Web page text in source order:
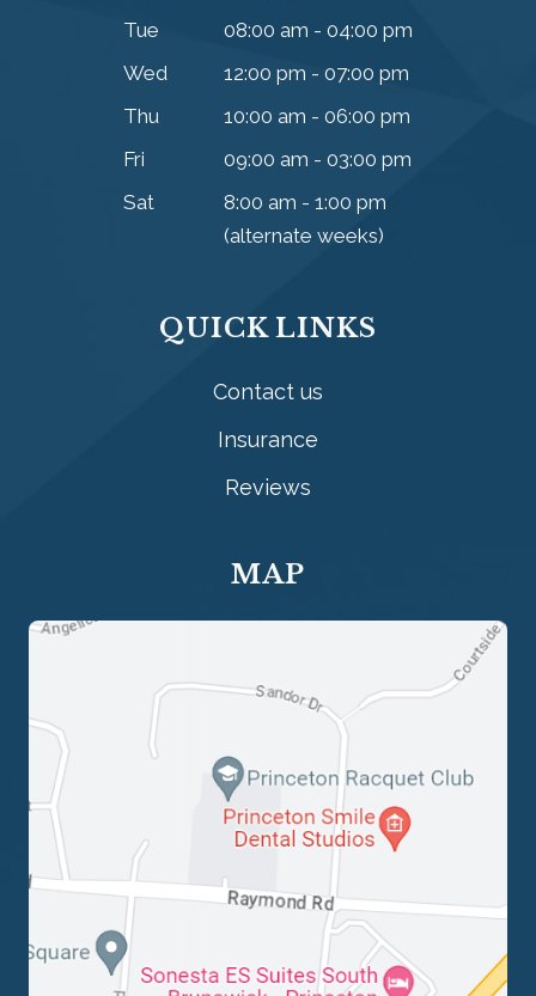
Tue
08:00 am - 04:00 pm
Wed
12:00 pm - 07:00 pm
Thu
10:00 am - 06:00 pm
Fri
09:00 am - 03:00 pm
Sat
8:00 am - 1:00 pm
(alternate weeks)
QUICK LINKS
Contact us
Insurance
Reviews
MAP